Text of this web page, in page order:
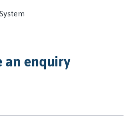
an enquiry